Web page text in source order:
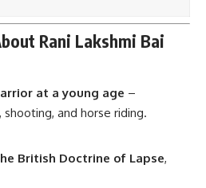
Rani Lakshmi Bai
at a young age –
and horse riding.
British Doctrine of Lapse,